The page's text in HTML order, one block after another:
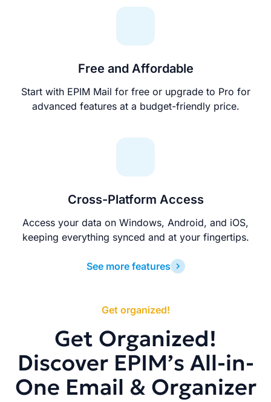
Free and Affordable
Start with EPIM Mail for free or upgrade to Pro for
advanced features at a budget-friendly price.
Cross-Platform Access
Access your data on Windows, Android, and iOS,
keeping everything synced and at your fingertips.
See more features
Get organized!
Get Organized!
Discover EPIM’s All-in-
One Email & Organizer